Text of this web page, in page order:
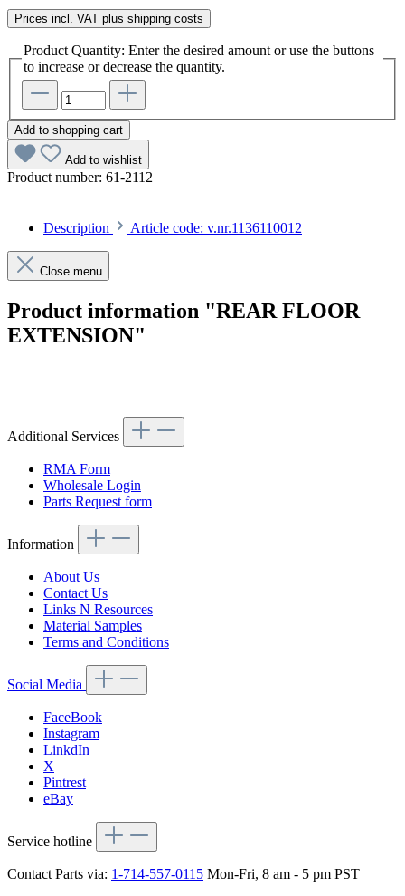
Prices incl. VAT plus shipping costs
Product Quantity: Enter the desired amount or use the buttons
to increase or decrease the quantity.
Add to shopping cart
Add to wishlist
Product number: 61-2112
Description Article code: v.nr.1136110012
Close menu
Product information "REAR FLOOR
EXTENSION"
Additional Services
RMA Form
Wholesale Login
Parts Request form
Information
About Us
Contact Us
Links N Resources
Material Samples
Terms and Conditions
Social Media
FaceBook
Instagram
LinkdIn
X
Pintrest
eBay
Service hotline
Contact Parts via: 1-714-557-0115 Mon-Fri, 8 am - 5 pm PST